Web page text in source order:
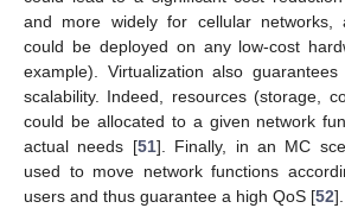
and more widely for cellular networks,
could be deployed on any low-cost
example). Virtualization also
scalability. Indeed, resources (storage,
could be allocated to a given network
actual needs [51]. Finally, in an MC
used to move network functions
users and thus guarantee a high QoS [52].